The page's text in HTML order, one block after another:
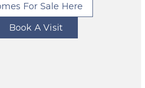
For Sale Here
Book A Visit